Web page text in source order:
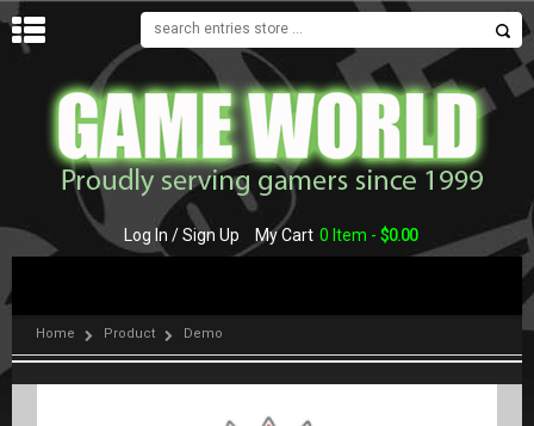
Log In / Sign Up My Cart 0 Item - $0.00
Home Product Demo